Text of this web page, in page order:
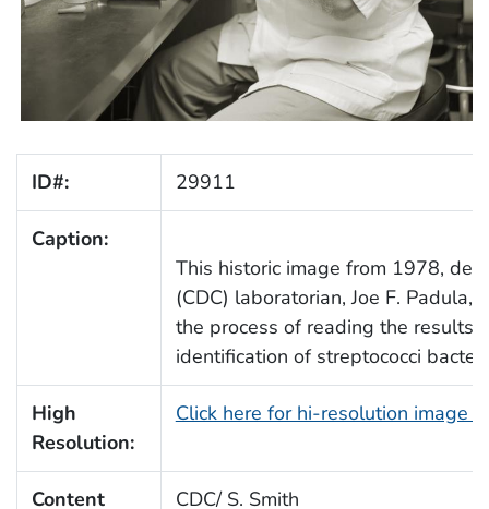
ID#: 29911
Caption:
This historic image from 1978,
(CDC) laboratorian, Joe F.
the process of reading the results
identification of streptococci
High
Resolution:
Click here for hi-resolution image
Content
CDC/ S. Smith